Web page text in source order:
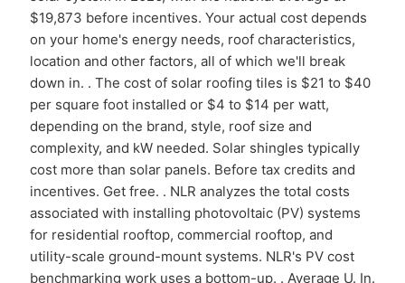
$19,873 before incentives. Your actual cost depends
on your home's energy needs, roof characteristics,
location and other factors, all of which we'll break
down in. . The cost of solar roofing tiles is $21 to $40
per square foot installed or $4 to $14 per watt,
depending on the brand, style, roof size and
complexity, and kW needed. Solar shingles typically
cost more than solar panels. Before tax credits and
incentives. Get free. . NLR analyzes the total costs
associated with installing photovoltaic (PV) systems
for residential rooftop, commercial rooftop, and
utility-scale ground-mount systems. NLR's PV cost
benchmarking work uses a bottom-up. . Average U. In.